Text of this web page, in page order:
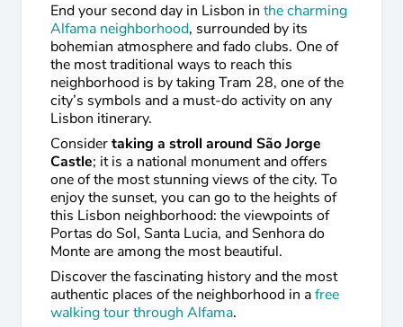
End your second day in Lisbon in the charming
Alfama neighborhood, surrounded by its
bohemian atmosphere and fado clubs. One of
the most traditional ways to reach this
neighborhood is by taking Tram 28, one of the
city’s symbols and a must-do activity on any
Lisbon itinerary.
Considertaking a stroll around São Jorge
Castle; it is a national monument and offers
one of the most stunning views of the city. To
enjoy the sunset, you can go to the heights of
this Lisbon neighborhood: the viewpoints of
Portas do Sol, Santa Lucia, and Senhora do
Monte are among the most beautiful.
Discover the fascinating history and the most
authentic places of the neighborhood in afree
walking tour through Alfama.